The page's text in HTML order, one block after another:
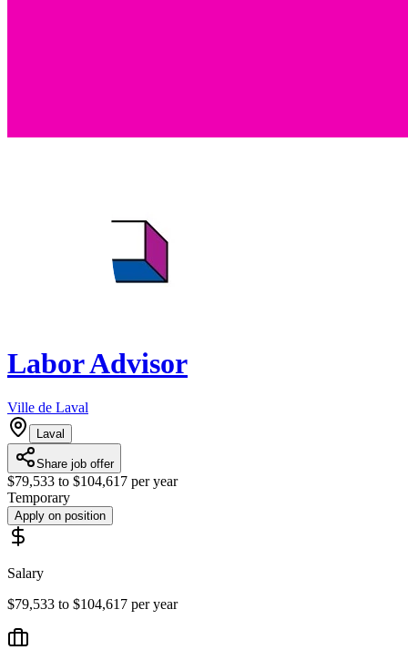
Labor Advisor
Ville de Laval
Laval
Share job offer
$79,533 to $104,617 per year
Temporary
Apply on position
Salary
$79,533 to $104,617 per year